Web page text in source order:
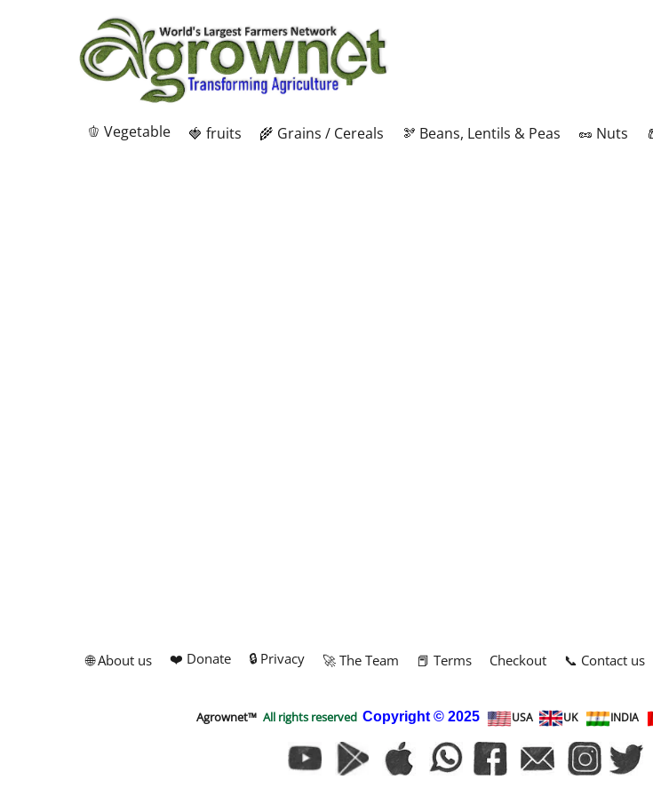
🫑 Vegetable 🍓 fruits 🌾 Grains / Cereals 🫘 Beans, Lentils & Peas 🥜 Nuts
🌐 About us ❤️ Donate 🔒 Privacy 🚀 The Team 📕 Terms Checkout 📞 Contact us
Agrownet™ All rights reserved Copyright © 2025 USA UK INDIA